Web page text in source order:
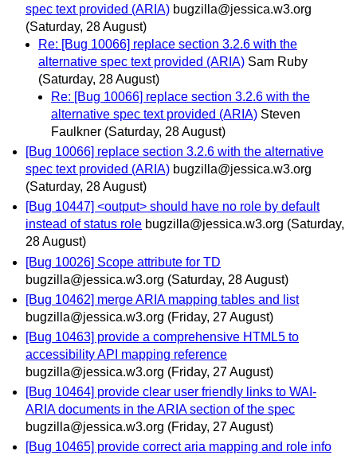
spec text provided (ARIA) bugzilla@jessica.w3.org
(Saturday, 28 August)
Re: [Bug 10066] replace section 3.2.6 with the
alternative spec text provided (ARIA) Sam Ruby
(Saturday, 28 August)
Re: [Bug 10066] replace section 3.2.6 with the
alternative spec text provided (ARIA) Steven
Faulkner (Saturday, 28 August)
[Bug 10066] replace section 3.2.6 with the alternative
spec text provided (ARIA) bugzilla@jessica.w3.org
(Saturday, 28 August)
[Bug 10447] <output> should have no role by default
instead of status role bugzilla@jessica.w3.org (Saturday,
28 August)
[Bug 10026] Scope attribute for TD
bugzilla@jessica.w3.org (Saturday, 28 August)
[Bug 10462] merge ARIA mapping tables and list
bugzilla@jessica.w3.org (Friday, 27 August)
[Bug 10463] provide a comprehensive HTML5 to
accessibility API mapping reference
bugzilla@jessica.w3.org (Friday, 27 August)
[Bug 10464] provide clear user friendly links to WAI-
ARIA documents in the ARIA section of the spec
bugzilla@jessica.w3.org (Friday, 27 August)
[Bug 10465] provide correct aria mapping and role info